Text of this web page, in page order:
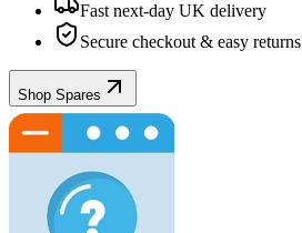
Fast next-day UK delivery
Secure checkout & easy returns
Shop Spares